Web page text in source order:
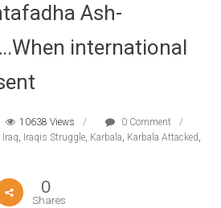
Ash-
international
10638 Views
0 Comment
Iraq, Iraqis Struggle, Karbala, Karbala Attacked,
0
Shares